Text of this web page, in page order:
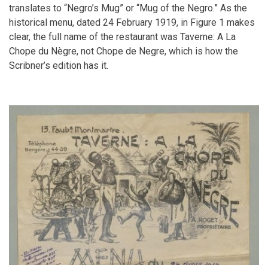
translates to “Negro’s Mug” or “Mug of the Negro.” As the
historical menu, dated 24 February 1919, in Figure 1 makes
clear, the full name of the restaurant was Taverne: A La
Chope du Nègre, not Chope de Negre, which is how the
Scribner’s edition has it.